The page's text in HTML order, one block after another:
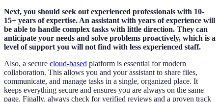
Next, you should seek out experienced professionals with 10-
15+ years of expertise. An assistant with years of experience will
be able to handle complex tasks with little direction. They can
anticipate your needs and solve problems proactively, which is a
level of support you will not find with less experienced staff.
Also, a secure cloud-based platform is essential for modern
collaboration. This allows you and your assistant to share files,
communicate, and manage tasks in a single, organized place. It
keeps everything secure and ensures you are always on the same
page. Finally, always check for verified reviews and a proven track